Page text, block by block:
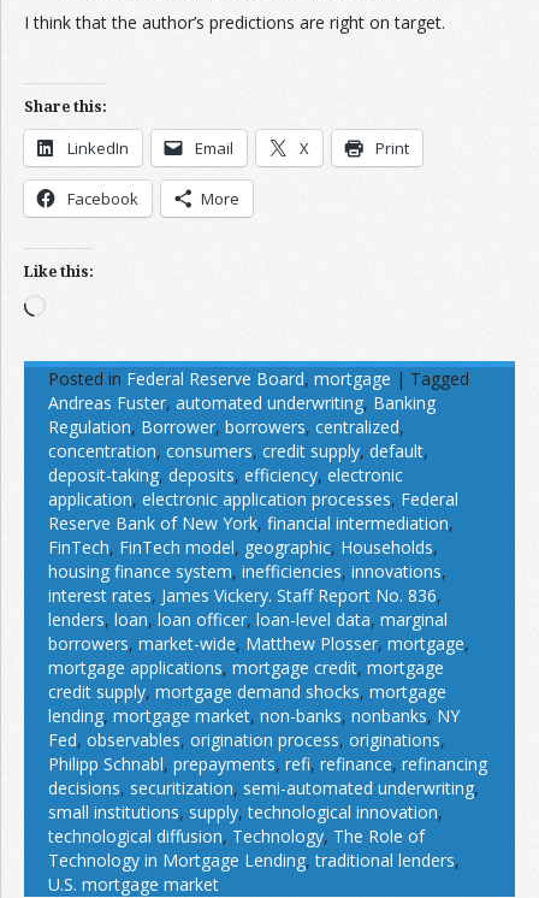
I think that the author’s predictions are right on target.
Share this:
LinkedIn Email X Print
Facebook More
Like this:
Loading…
Posted in Federal Reserve Board, mortgage | Tagged
Andreas Fuster, automated underwriting, Banking
Regulation, Borrower, borrowers, centralized,
concentration, consumers, credit supply, default,
deposit-taking, deposits, efficiency, electronic
application, electronic application processes, Federal
Reserve Bank of New York, financial intermediation,
FinTech, FinTech model, geographic, Households,
housing finance system, inefficiencies, innovations,
interest rates, James Vickery. Staff Report No. 836,
lenders, loan, loan officer, loan-level data, marginal
borrowers, market-wide, Matthew Plosser, mortgage,
mortgage applications, mortgage credit, mortgage
credit supply, mortgage demand shocks, mortgage
lending, mortgage market, non-banks, nonbanks, NY
Fed, observables, origination process, originations,
Philipp Schnabl, prepayments, refi, refinance, refinancing
decisions, securitization, semi-automated underwriting,
small institutions, supply,technological innovation,
technological diffusion, Technology, The Role of
Technology in Mortgage Lending,traditional lenders,
U.S. mortgage market